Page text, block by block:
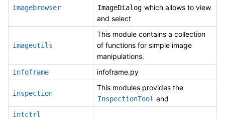
imagebrowser ImageDialog which allows to view
and select
imageutils
This module contains a collection
of functions for simple image
manipulations.
infoframe infoframe.py
inspection
This modules provides the
InspectionTool and
intctrl